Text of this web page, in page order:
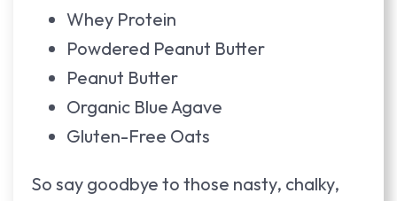
Whey Protein
Powdered Peanut Butter
Peanut Butter
Organic Blue Agave
Gluten-Free Oats
So say goodbye to those nasty, chalky,